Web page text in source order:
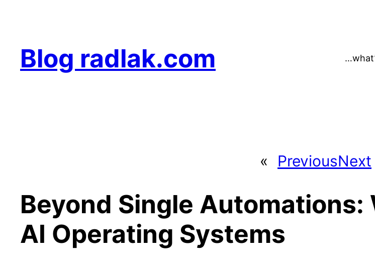
Blog radlak.com
« PreviousNext
Beyond Single Automations:
AI Operating Systems